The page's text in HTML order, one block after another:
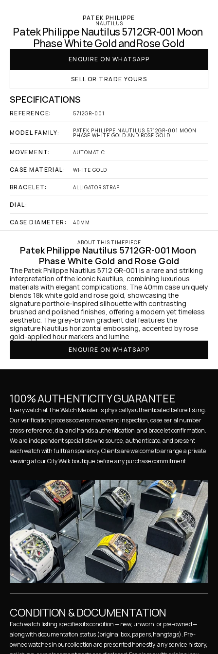
PATEK PHILIPPE
NAUTILUS
Patek Philippe Nautilus 5712GR-001 Moon
Phase White Gold and Rose Gold
ENQUIRE ON WHATSAPP
SELL OR TRADE YOURS
SPECIFICATIONS
REFERENCE: 5712GR-001
MODEL FAMILY: PATEK PHILIPPE NAUTILUS 5712GR-001 MOON
PHASE WHITE GOLD AND ROSE GOLD
MOVEMENT: AUTOMATIC
CASE MATERIAL: WHITE GOLD
BRACELET: ALLIGATOR STRAP
DIAL:
CASE DIAMETER: 40MM
ABOUT THIS TIMEPIECE
Patek Philippe Nautilus 5712GR-001 Moon
Phase White Gold and Rose Gold
The Patek Philippe Nautilus 5712 GR-001 is a rare and striking
interpretation of the iconic Nautilus, combining luxurious
materials with elegant complications. The 40mm case uniquely
blends 18k white gold and rose gold, showcasing the
signature porthole-inspired silhouette with contrasting
brushed and polished finishes, offering a modern yet timeless
aesthetic. The grey-brown gradient dial features the
signature Nautilus horizontal embossing, accented by rose
gold-applied hour markers and lumine
ENQUIRE ON WHATSAPP
100% AUTHENTICITY GUARANTEE
Every watch at The Watch Meister is physically authenticated before listing.
Our verification process covers movement inspection, case serial number
cross-reference, dial and hands authentication, and bracelet confirmation.
We are independent specialists who source, authenticate, and present
each watch with full transparency. Clients are welcome to arrange a private
viewing at our City Walk boutique before any purchase commitment.
CONDITION & DOCUMENTATION
Each watch listing specifies its condition — new, unworn, or pre-owned —
along with documentation status (original box, papers, hangtags). Pre-
owned watches in our collection are presented honestly: any service history,